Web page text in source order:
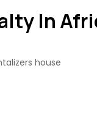
In